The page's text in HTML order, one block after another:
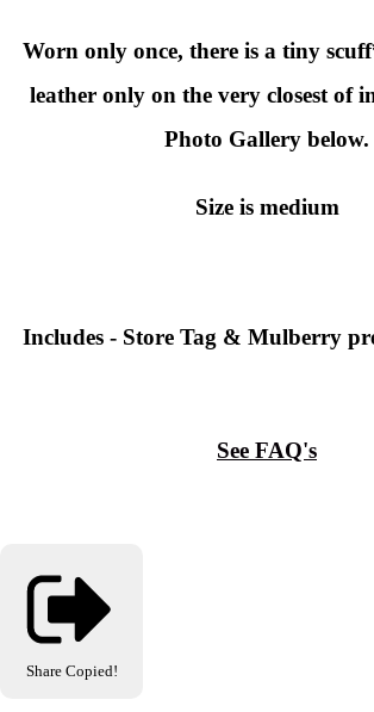
Worn only once, there is a tiny
leather only on the very closest of
Photo Gallery below.
Size is medium
Includes - Store Tag & Mulberry
See FAQ's
Share Copied!